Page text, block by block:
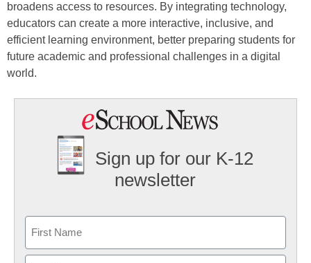
broadens access to resources. By integrating technology,
educators can create a more interactive, inclusive, and
efficient learning environment, better preparing students for
future academic and professional challenges in a digital
world.
Sign up for our K-12
newsletter
First